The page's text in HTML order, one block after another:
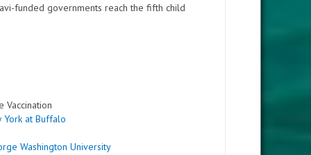
funded governments reach the fifth child
Vaccination
York at Buffalo
Washington University